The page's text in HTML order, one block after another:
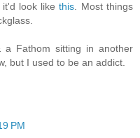
it'd look likethis. Most things
a Fathom sitting in another
but I used to be an addict.
PM